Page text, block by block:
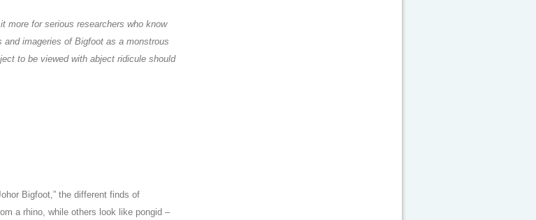
more for serious researchers who know
and imageries of Bigfoot as a monstrous
to be viewed with abject ridicule should
Bigfoot,” the different finds of
a rhino, while others look like pongid –